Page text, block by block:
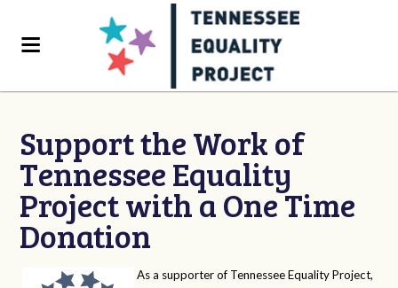
Support the Work of
Tennessee Equality
Project with a One Time
Donation
As a supporter of Tennessee Equality Project,